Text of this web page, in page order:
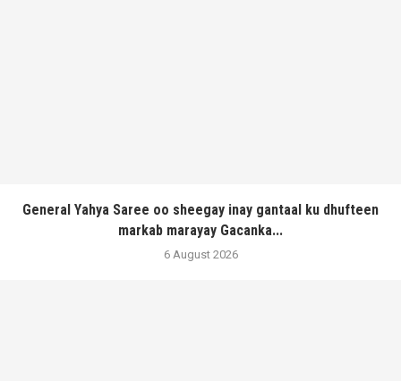
General Yahya Saree oo sheegay inay gantaal ku dhufteen
markab marayay Gacanka...
6 August 2026